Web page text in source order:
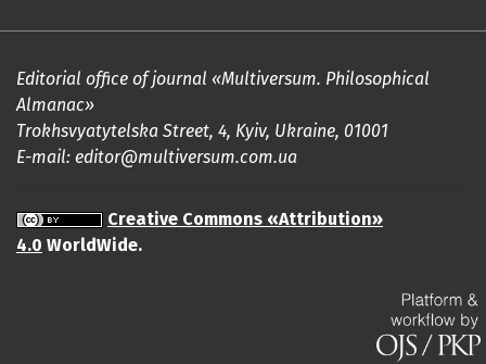
Editorial office of journal «Multiversum. Philosophical
Almanac»
Trokhsvyatytelska Street, 4, Kyiv, Ukraine, 01001
E-mail: editor@multiversum.com.ua
Creative Commons «Attribution»
4.0 WorldWide.